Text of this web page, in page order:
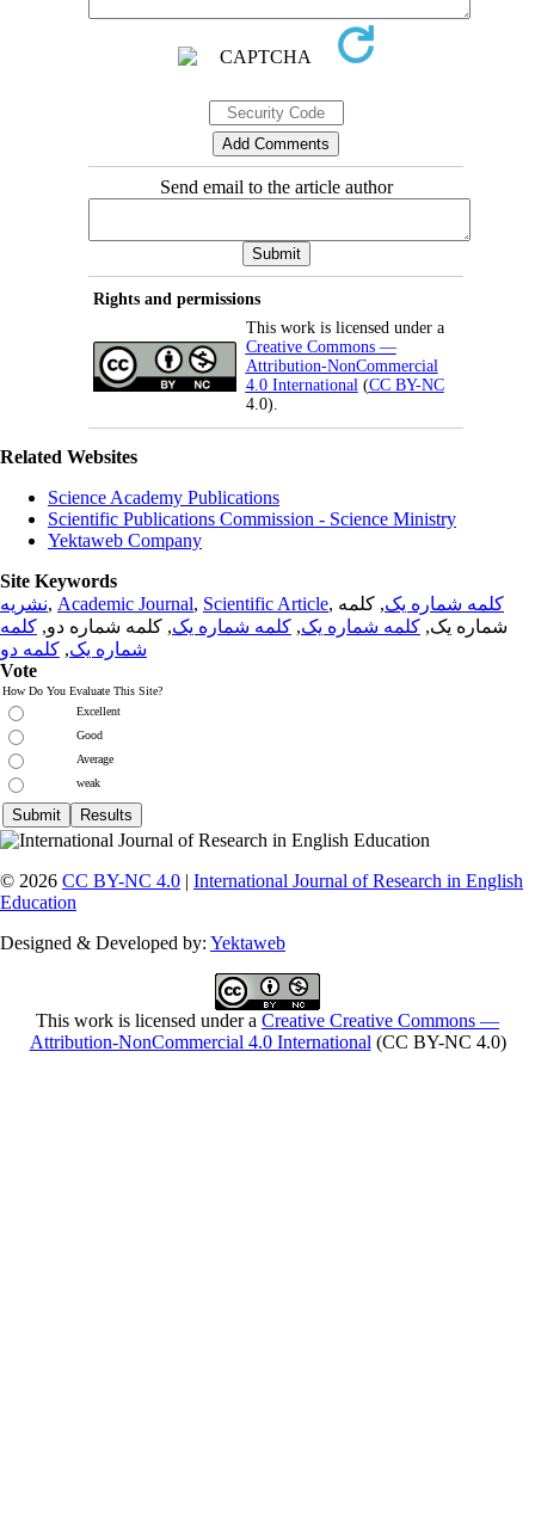
Send email to the article author
Rights and permissions
This work is licensed under a
Creative Commons —
Attribution-NonCommercial
4.0 International (CC BY-NC
4.0).
Related Websites
Science Academy Publications
Scientific Publications Commission - Science Ministry
Yektaweb Company
Site Keywords
نشریه, Academic Journal, Scientific Article, کلمه شماره یک, کلمه
شماره یک, کلمه شماره یک, کلمه شماره یک, کلمه شماره دو, کلمه
شماره یک, کلمه دو
Vote
How Do You Evaluate This Site?
Excellent
Good
Average
weak
© 2026 CC BY-NC 4.0 | International Journal of Research in English
Education
Designed & Developed by: Yektaweb
This work is licensed under a Creative Creative Commons —
Attribution-NonCommercial 4.0 International (CC BY-NC 4.0)